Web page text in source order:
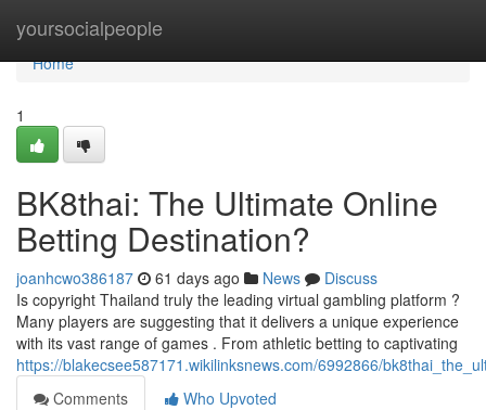
yoursocialpeople
Home
Home
1
BK8thai: The Ultimate Online
Betting Destination?
joanhcwo386187 61 days ago News
Discuss
Is copyright Thailand truly the leading virtual gambling platform ?
Many players are suggesting that it delivers a unique experience
with its vast range of games . From athletic betting to captivating
https://blakecsee587171.wikilinksnews.com/6992866/
Comments
Who Upvoted